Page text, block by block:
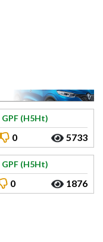
GPF (H5Ht)
0 5733
GPF (H5Ht)
0 1876